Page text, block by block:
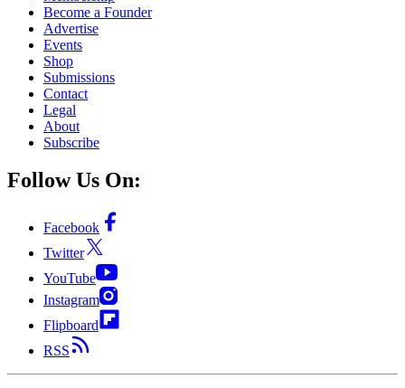
Become a Founder
Advertise
Events
Shop
Submissions
Contact
Legal
About
Subscribe
Follow Us On:
Facebook
Twitter
YouTube
Instagram
Flipboard
RSS